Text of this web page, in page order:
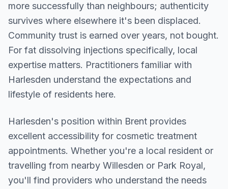
more successfully than neighbours; authenticity
survives where elsewhere it's been displaced.
Community trust is earned over years, not bought.
For fat dissolving injections specifically, local
expertise matters. Practitioners familiar with
Harlesden understand the expectations and
lifestyle of residents here.
Harlesden's position within Brent provides
excellent accessibility for cosmetic treatment
appointments. Whether you're a local resident or
travelling from nearby Willesden or Park Royal,
you'll find providers who understand the needs